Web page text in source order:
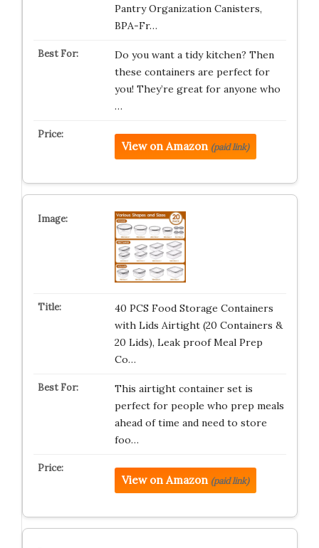
Pantry Organization Canisters,
BPA-Fr…
Do you want a tidy kitchen? Then
these containers are perfect for
you! They’re great for anyone who
…
View on Amazon (paid link)
40 PCS Food Storage Containers
with Lids Airtight (20 Containers &
20 Lids), Leak proof Meal Prep
Co…
This airtight container set is
perfect for people who prep meals
ahead of time and need to store
foo…
View on Amazon (paid link)